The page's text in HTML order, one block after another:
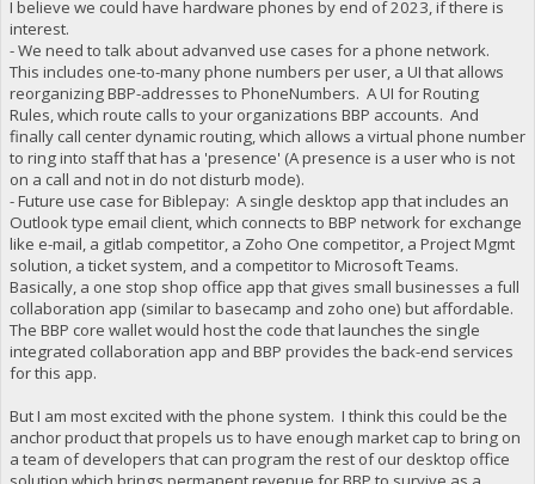
I believe we could have hardware phones by end of 2023, if there is
interest.
- We need to talk about advanved use cases for a phone network.
This includes one-to-many phone numbers per user, a UI that allows
reorganizing BBP-addresses to PhoneNumbers. A UI for Routing
Rules, which route calls to your organizations BBP accounts. And
finally call center dynamic routing, which allows a virtual phone number
to ring into staff that has a 'presence' (A presence is a user who is not
on a call and not in do not disturb mode).
- Future use case for Biblepay: A single desktop app that includes an
Outlook type email client, which connects to BBP network for exchange
like e-mail, a gitlab competitor, a Zoho One competitor, a Project Mgmt
solution, a ticket system, and a competitor to Microsoft Teams.
Basically, a one stop shop office app that gives small businesses a full
collaboration app (similar to basecamp and zoho one) but affordable.
The BBP core wallet would host the code that launches the single
integrated collaboration app and BBP provides the back-end services
for this app.
But I am most excited with the phone system. I think this could be the
anchor product that propels us to have enough market cap to bring on
a team of developers that can program the rest of our desktop office